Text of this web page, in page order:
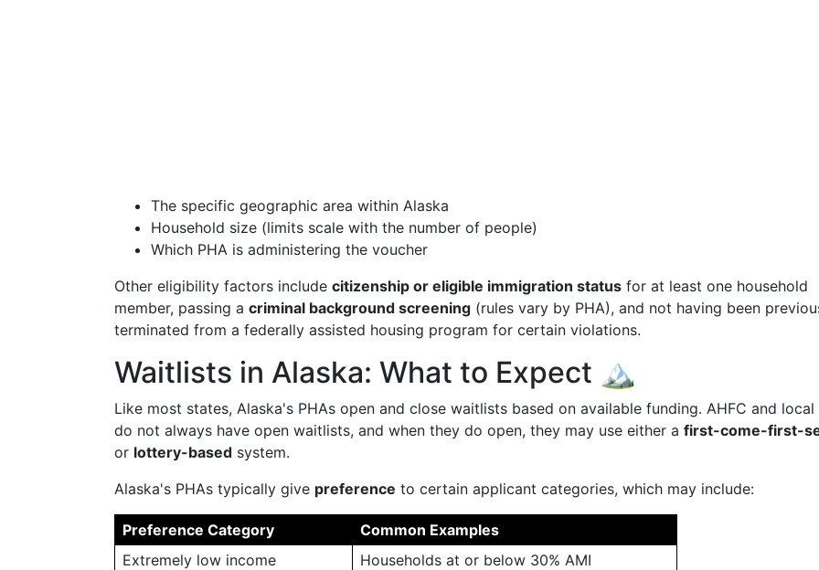
The specific geographic area within Alaska
Household size (limits scale with the number of people)
Which PHA is administering the voucher
Other eligibility factors include citizenship or eligible immigration status for at least one household
member, passing a criminal background screening (rules vary by PHA), and not having been
terminated from a federally assisted housing program for certain violations.
Waitlists in Alaska: What to Expect 🏔️
Like most states, Alaska's PHAs open and close waitlists based on available funding. AHFC and local
do not always have open waitlists, and when they do open, they may use either a first-come-first-
or lottery-based system.
Alaska's PHAs typically give preference to certain applicant categories, which may include:
Preference Category
Common Examples
Extremely low income
Households at or below 30% AMI